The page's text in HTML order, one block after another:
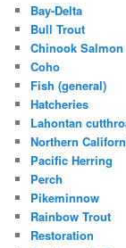
Bay-Delta
Bull Trout
Chinook Salmon
Coho
Fish (general)
Hatcheries
Lahontan
Northern
Pacific Herring
Perch
Pikeminnow
Rainbow Trout
Restoration